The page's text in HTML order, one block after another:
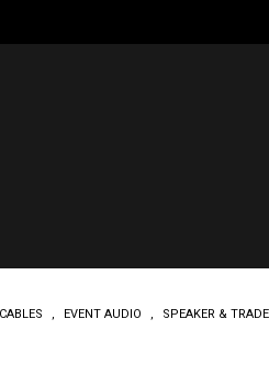
, EVENT AUDIO , SPEAKER &